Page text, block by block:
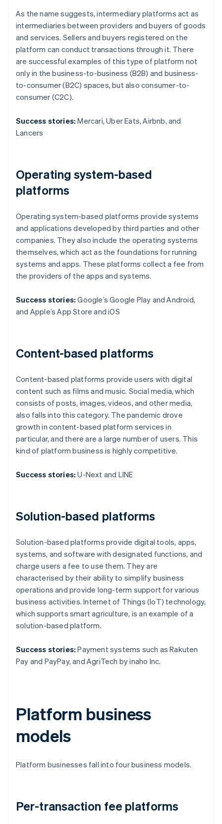
As the name suggests, intermediary platforms act as
intermediaries between providers and buyers of goods
and services. Sellers and buyers registered on the
platform can conduct transactions through it. There
are successful examples of this type of platform not
only in the business-to-business (B2B) and business-
to-consumer (B2C) spaces, but also consumer-to-
consumer (C2C).
Success stories: Mercari, Uber Eats, Airbnb, and
Lancers
Operating system-based
platforms
Operating system-based platforms provide systems
and applications developed by third parties and other
companies. They also include the operating systems
themselves, which act as the foundations for running
systems and apps. These platforms collect a fee from
the providers of the apps and systems.
Success stories: Google’s Google Play and Android,
and Apple’s App Store and iOS
Content-based platforms
Content-based platforms provide users with digital
content such as films and music. Social media, which
consists of posts, images, videos, and other media,
also falls into this category. The pandemic drove
growth in content-based platform services in
particular, and there are a large number of users. This
kind of platform business is highly competitive.
Success stories: U-Next and LINE
Solution-based platforms
Solution-based platforms provide digital tools, apps,
systems, and software with designated functions, and
charge users a fee to use them. They are
characterised by their ability to simplify business
operations and provide long-term support for various
business activities. Internet of Things (IoT) technology,
which supports smart agriculture, is an example of a
solution-based platform.
Success stories: Payment systems such as Rakuten
Pay and PayPay, and AgriTech by inaho Inc.
Platform business
models
Platform businesses fall into four business models.
Per-transaction fee platforms